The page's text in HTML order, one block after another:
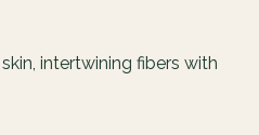
intertwining fibers with